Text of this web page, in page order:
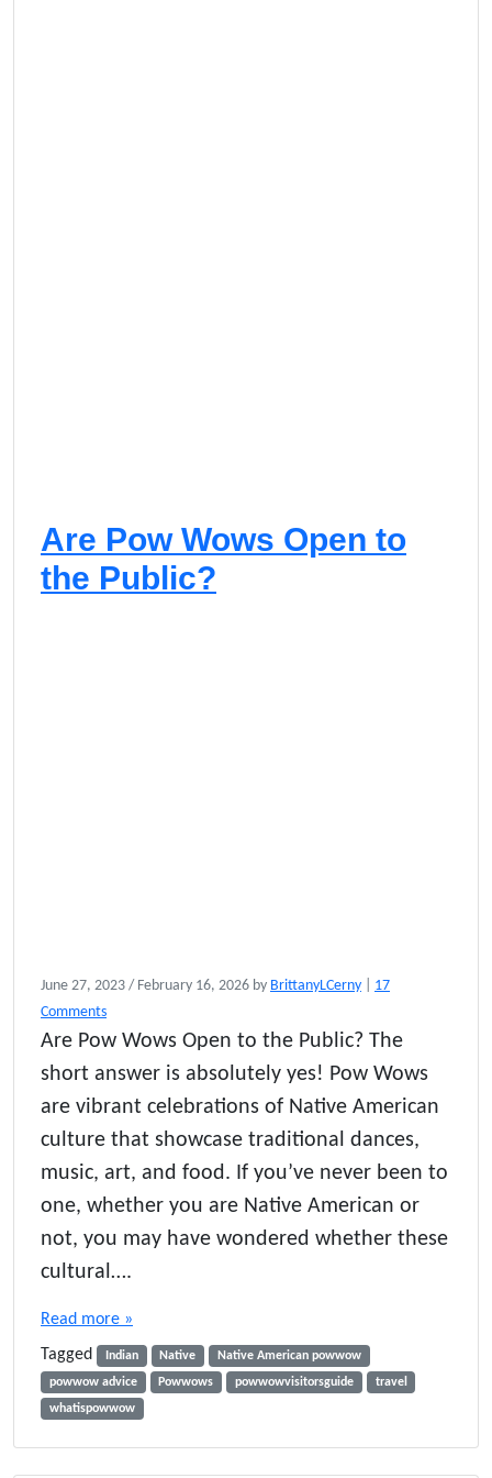
Are Pow Wows Open to
the Public?
June 27, 2023 / February 16, 2026 by BrittanyLCerny
17
Commentso
n
r
e
o
w
W
o
w
s
n
t
o
t
h
e
Are Pow Wows Open to the Public? The
short answer is absolutely yes! Pow Wows
are vibrant celebrations of Native American
culture that showcase traditional dances,
music, art, and food. If you’ve never been to
one, whether you are Native American or
not, you may have wondered whether these
cultural….
Read more »
Tagged
Indian Native
Native American powwow
powwow advice
Powwows powwowvisitorsguide
travel
whatispowwow